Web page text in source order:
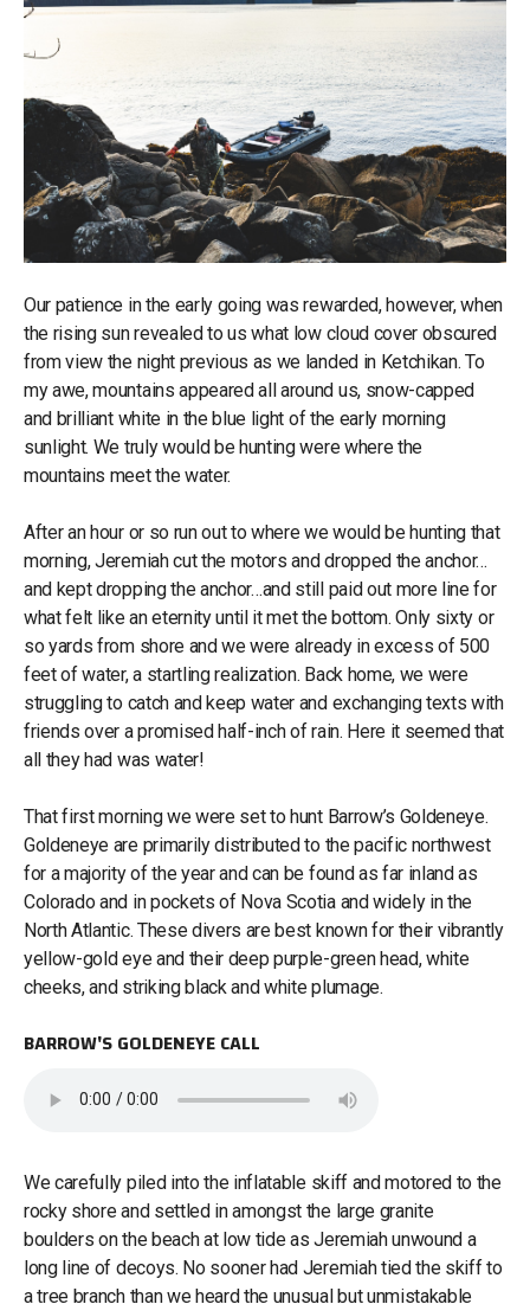
Our patience in the early going was rewarded, however, when
the rising sun revealed to us what low cloud cover obscured
from view the night previous as we landed in Ketchikan. To
my awe, mountains appeared all around us, snow-capped
and brilliant white in the blue light of the early morning
sunlight. We truly would be hunting were where the
mountains meet the water.
After an hour or so run out to where we would be hunting that
morning, Jeremiah cut the motors and dropped the anchor…
and kept dropping the anchor…and still paid out more line for
what felt like an eternity until it met the bottom. Only sixty or
so yards from shore and we were already in excess of 500
feet of water, a startling realization. Back home, we were
struggling to catch and keep water and exchanging texts with
friends over a promised half-inch of rain. Here it seemed that
all they had was water!
That first morning we were set to hunt Barrow’s Goldeneye.
Goldeneye are primarily distributed to the pacific northwest
for a majority of the year and can be found as far inland as
Colorado and in pockets of Nova Scotia and widely in the
North Atlantic. These divers are best known for their vibrantly
yellow-gold eye and their deep purple-green head, white
cheeks, and striking black and white plumage.
BARROW'S GOLDENEYE CALL
We carefully piled into the inflatable skiff and motored to the
rocky shore and settled in amongst the large granite
boulders on the beach at low tide as Jeremiah unwound a
long line of decoys. No sooner had Jeremiah tied the skiff to
a tree branch than we heard the unusual but unmistakable